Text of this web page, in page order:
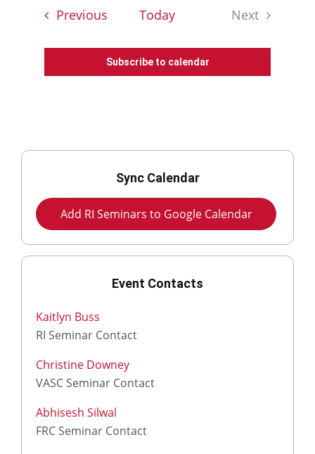
PreviousEventsToday
Next
Subscribe to calendar
Sync Calendar
Add RI Seminars to Google Calendar
Event Contacts
Kaitlyn Buss
RI Seminar Contact
Christine Downey
VASC Seminar Contact
Abhisesh Silwal
FRC Seminar Contact